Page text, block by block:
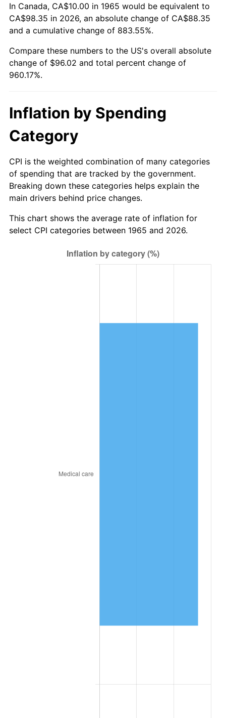
2018 $79.76 2.49%
2019 $81.16 1.76%
2020 $82.16 1.23%
2022 $92.91 8.00%
2023
2025 $102.28 2.76%
2026 $106.02 3.65%*
* Compared to previous annual rate. Not final.
Seeinflation summaryfor latest 12-month
In Canada, CA$10.00 in 1965 would be equivalent to
CA$98.35 in 2026, an absolute change of CA$88.35
and a cumulative change of 883.55%.
Compare these numbers to the US's overall absolute
change of $96.02 and total percent change of
960.17%.
Inflation by Spending
Category
CPI is the weighted combination of many categories
of spending that are tracked by the government.
Breaking down these categories helps explain the
main drivers behind price changes.
This chart shows the average rate of inflation for
select CPI categories between 1965 and 2026.